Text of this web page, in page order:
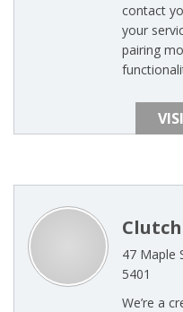
contact
your
pairing
47 Maple
5401
We’re a